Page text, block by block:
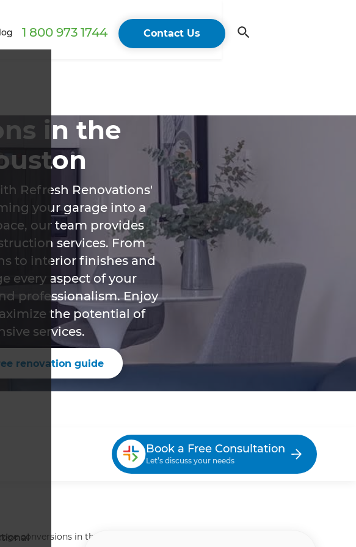
1 800 973 1744 Contact Us
in the
Refresh Renovations'
your garage into a
our team provides
services. From
to interior finishes and
every aspect of your
professionalism. Enjoy
the potential of
services.
renovation guide
Book a Free Consultation
Let’s discuss your needs
conversions in the Woodlands, Houston